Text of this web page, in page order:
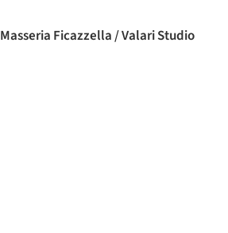
Masseria Ficazzella / Valari Studio